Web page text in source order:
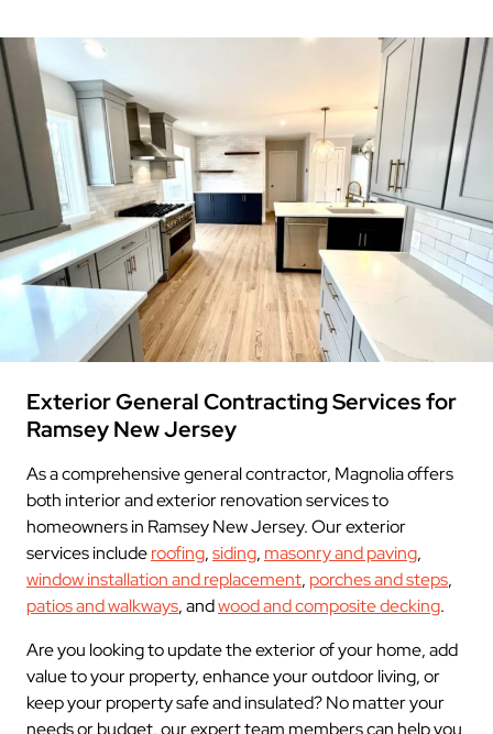
Exterior General Contracting Services for
Ramsey New Jersey
As a comprehensive general contractor, Magnolia offers
both interior and exterior renovation services to
homeowners in Ramsey New Jersey. Our exterior
services includeroofing,siding, masonry and paving,
window installation and replacement, porches and steps,
patios and walkways, andwood and composite decking.
Are you looking to update the exterior of your home, add
value to your property, enhance your outdoor living, or
keep your property safe and insulated? No matter your
needs or budget, our expert team members can help you